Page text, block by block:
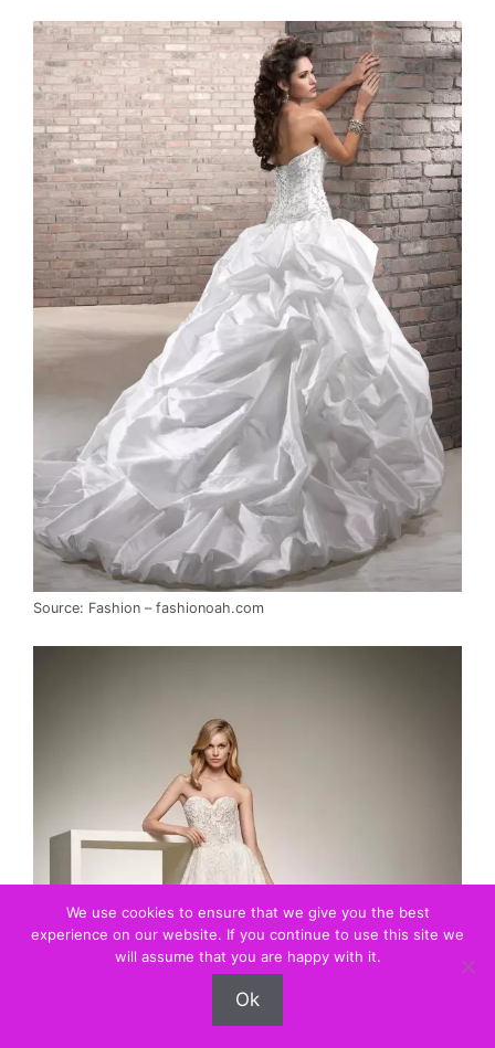
Source: Fashion – fashionoah.com
We use cookies to ensure that we give you the best
experience on our website. If you continue to use this site we
will assume that you are happy with it.
Ok